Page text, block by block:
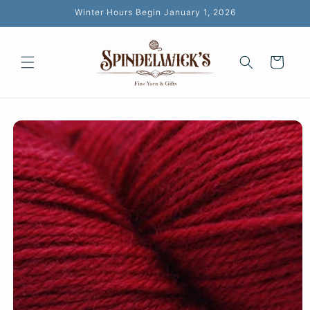
Winter Hours Begin January 1, 2026
Cart
Skip to
product
information